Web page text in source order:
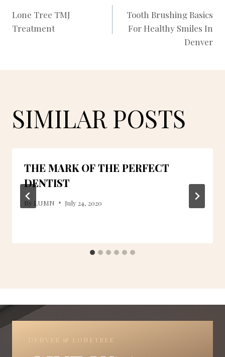
POST
NAVIGATION
Lone Tree TMJ
Treatment
Tooth Brushing Basics
For Healthy Smiles In
Denver
SIMILAR POSTS
THE MARK OF THE PERFECT
DENTIST
By LUMN July 24, 2020
DENVER & LONETREE